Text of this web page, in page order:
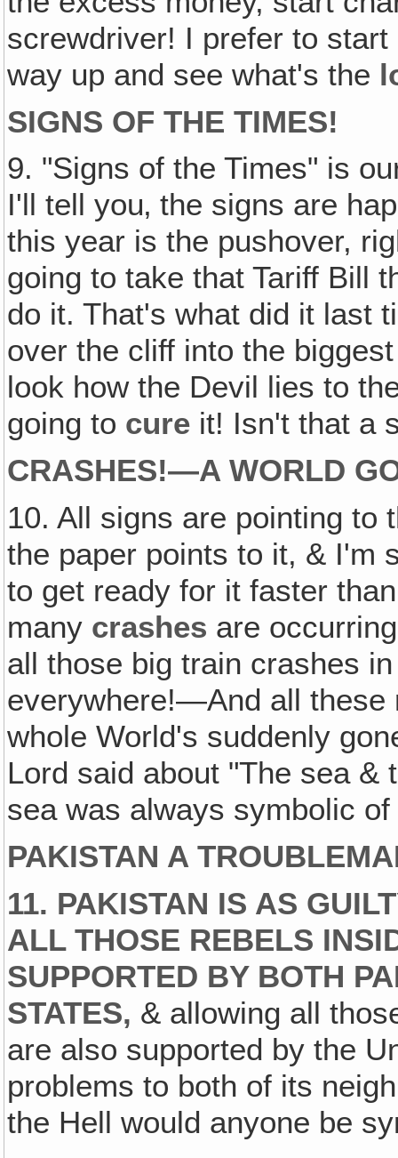
screwdriver! I prefer to
way up and see what's the
SIGNS OF THE TIMES!
9. "Signs of the Times" is
I'll tell you‚ the signs are
this year is the pushover,
going to take that Tariff Bill
do it. That's what did it last
over the cliff into the
look how the Devil lies to
going to cure it! Isn't that a
CRASHES!—A WORLD
10. All signs are pointing to
the paper points to it, & I'm
to get ready for it faster
many crashes are
all those big train crashes
everywhere!—And all these
whole World's suddenly
Lord said about "The sea &
sea was always symbolic
PAKISTAN A
11. PAKISTAN IS AS
ALL THOSE REBELS
SUPPORTED BY BOTH
STATES, & allowing all
are also supported by the
problems to both of its
the Hell would anyone be